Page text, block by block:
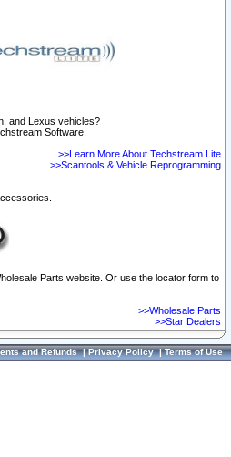
and Lexus vehicles?
Software.
>>Learn More About Techstream Lite
>>Scantools & Vehicle Reprogramming
Parts website. Or use the locator form to
>>Wholesale Parts
>>Star Dealers
and Refunds|Privacy Policy|Terms of Use